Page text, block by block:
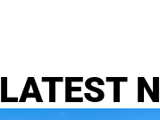
LATEST